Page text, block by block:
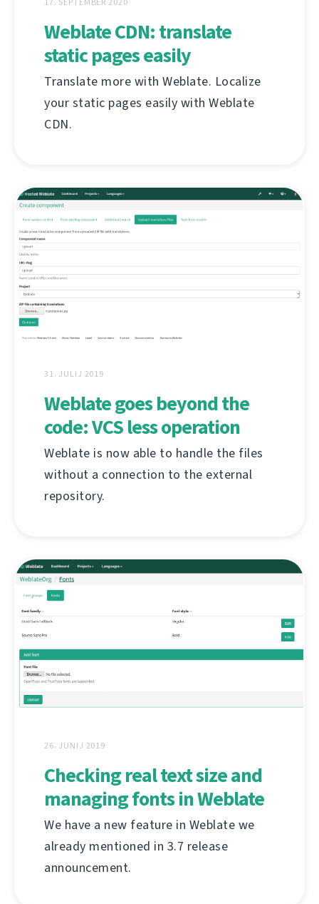
Weblate CDN: translate
static pages easily
Translate more with Weblate. Localize
your static pages easily with Weblate
CDN.
31. JULIJ 2019
Weblate goes beyond the
code: VCS less operation
Weblate is now able to handle the files
without a connection to the external
repository.
26. JUNIJ 2019
Checking real text size and
managing fonts in Weblate
We have a new feature in Weblate we
already mentioned in 3.7 release
announcement.